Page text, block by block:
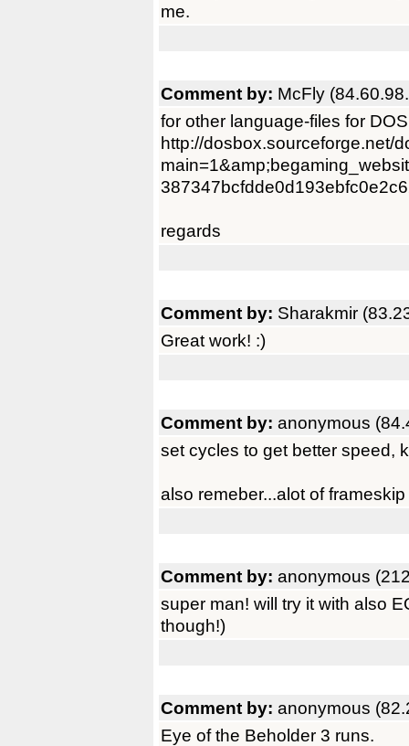
me.
Comment by: McFly
for other language-files for
http://dosbox.sourceforge.net/
regards
Comment by: Sharakmir
Great work! :)
Comment by: anonymous
set cycles to get better speed,
also remeber...alot of
Comment by: anonymous
super man! will try it with also
though!)
Comment by: anonymous
Eye of the Beholder 3 runs.